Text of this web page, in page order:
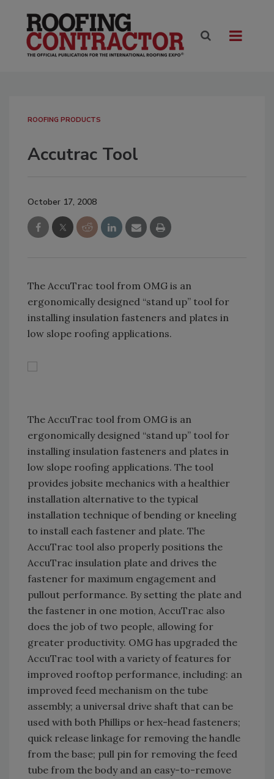
ROOFING PRODUCTS
Accutrac Tool
October 17, 2008
The AccuTrac tool from OMG is an
ergonomically designed “stand up” tool for
installing insulation fasteners and plates in
low slope roofing applications.
The AccuTrac tool from OMG is an
ergonomically designed “stand up” tool for
installing insulation fasteners and plates in
low slope roofing applications. The tool
provides jobsite mechanics with a healthier
installation alternative to the typical
installation technique of bending or kneeling
to install each fastener and plate. The
AccuTrac tool also properly positions the
AccuTrac insulation plate and drives the
fastener for maximum engagement and
pullout performance. By setting the plate and
the fastener in one motion, AccuTrac also
does the job of two people, allowing for
greater productivity. OMG has upgraded the
AccuTrac tool with a variety of features for
improved rooftop performance, including: an
improved feed mechanism on the tube
assembly; a universal drive shaft that can be
used with both Phillips or hex-head fasteners;
quick release linkage for removing the handle
from the base; pull pin for removing the feed
tube from the body and an easy-to-remove